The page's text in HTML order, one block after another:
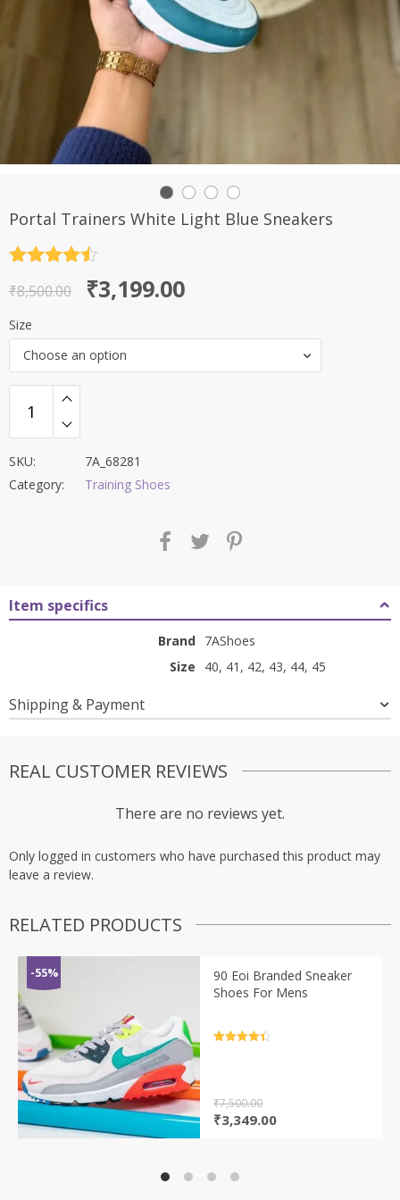
Portal Trainers White Light Blue Sneakers
out of 5
₹8,500.00
Original
price
was:
₹8,500.00.
₹3,199.00
Current
price
is:
₹3,199.00.
Size
Choose an option
SKU:
7A_68281
Category:
Training Shoes
Item specifics
Brand 7AShoes
Size
40, 41, 42, 43, 44, 45
Shipping & Payment
REAL CUSTOMER REVIEWS
There are no reviews yet.
Only logged in customers who have purchased this product may
leave a review.
RELATED PRODUCTS
-55%
90 Eoi Branded Sneaker
Shoes For Mens
₹7,500.00
Original
₹3,349.00Current